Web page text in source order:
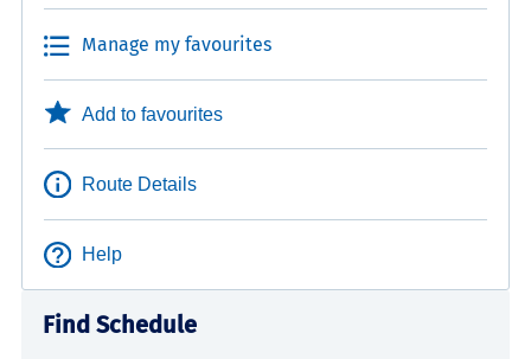
Manage my favourites
Add to favourites
Route Details
Help
Find Schedule